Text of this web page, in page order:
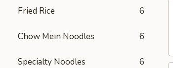
Fried Rice 6
Chow Mein Noodles 6
Specialty Noodles 6